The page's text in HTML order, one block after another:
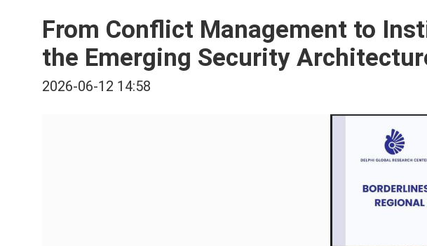
From Conflict Management to
the Emerging Security
2026-06-12 14:58